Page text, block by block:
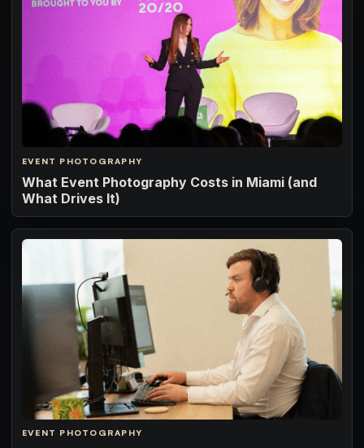
EVENT PHOTOGRAPHY
What Event Photography Costs in Miami (and
What Drives It)
EVENT PHOTOGRAPHY